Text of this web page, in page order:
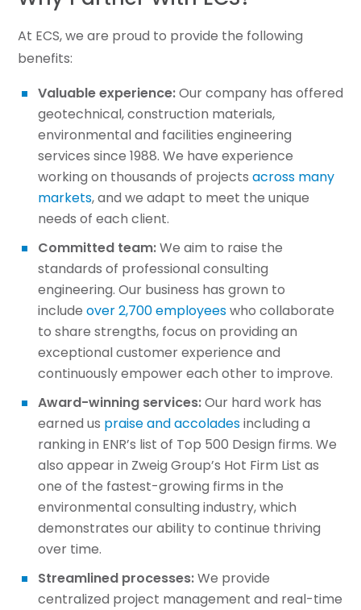
At ECS, we are proud to provide the following
benefits:
Valuable experience:Our company has offered
geotechnical, construction materials,
environmental and facilities engineering
services since 1988. We have experience
working on thousands of projects across many
markets, and we adapt to meet the unique
needs of each client.
Committed team:We aim to raise the
standards of professional consulting
engineering. Our business has grown to
include over 2,700 employeeswho collaborate
to share strengths, focus on providing an
exceptional customer experience and
continuously empower each other to improve.
Award-winning services:Our hard work has
earned us praise and accoladesincluding a
ranking in ENR’s list of Top 500 Design firms. We
also appear in Zweig Group’s Hot Firm List as
one of the fastest-growing firms in the
environmental consulting industry, which
demonstrates our ability to continue thriving
over time.
Streamlined processes:We provide
centralized project management and real-time